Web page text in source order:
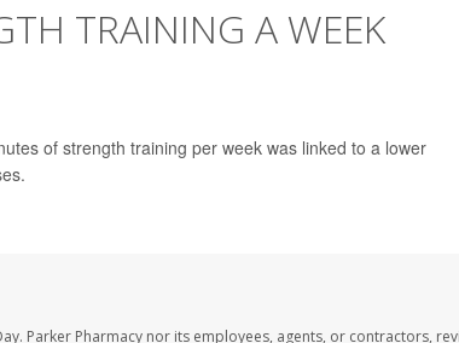
TRAINING A WEEK
of strength training per week was linked to a lower
Parker Pharmacy nor its employees, agents, or contractors,